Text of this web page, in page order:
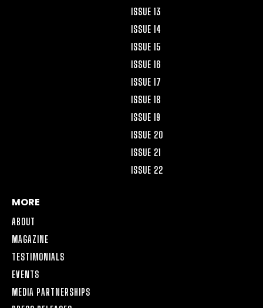
ISSUE 13
ISSUE 14
ISSUE 15
ISSUE 16
ISSUE 17
ISSUE 18
ISSUE 19
ISSUE 20
ISSUE 21
ISSUE 22
MORE
ABOUT
MAGAZINE
TESTIMONIALS
EVENTS
MEDIA PARTNERSHIPS